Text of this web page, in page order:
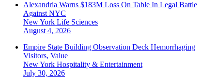
Alexandria Warns $183M Loss On Table In Legal Battle
Against NYC
New York Life Sciences
August 4, 2026
Empire State Building Observation Deck Hemorrhaging
Visitors, Value
New York Hospitality & Entertainment
July 30, 2026